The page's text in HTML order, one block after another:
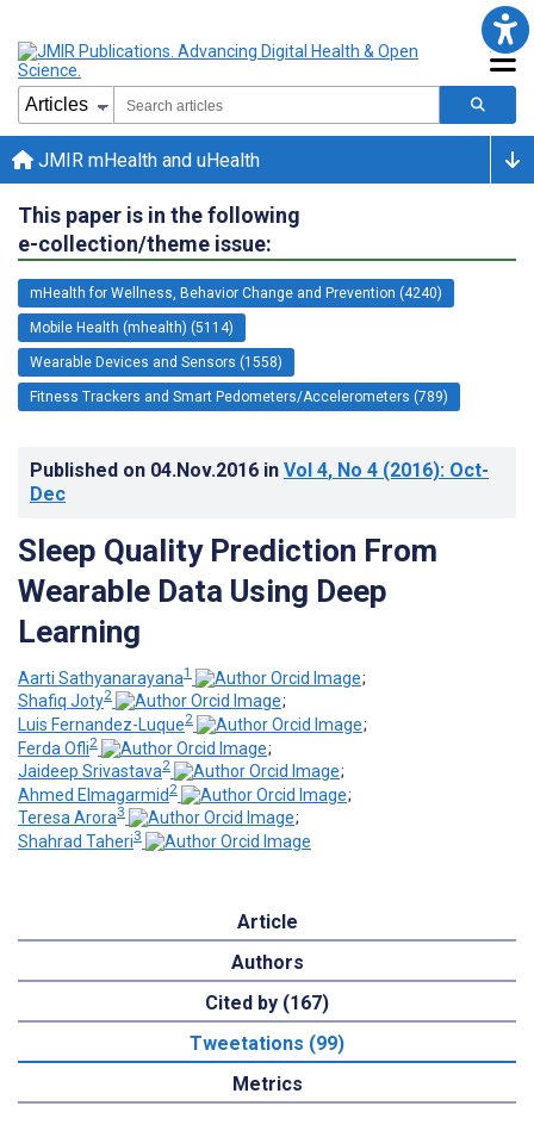
JMIR mHealth and uHealth
This paper is in the following
e-collection/theme issue:
mHealth for Wellness, Behavior Change and Prevention (4240)
Mobile Health (mhealth) (5114)
Wearable Devices and Sensors (1558)
Fitness Trackers and Smart Pedometers/Accelerometers (789)
Published on 04.Nov.2016 in Vol 4, No 4 (2016): Oct-
Dec
Sleep Quality Prediction From
Wearable Data Using Deep
Learning
Aarti Sathyanarayana1
;
Shafiq Joty2
;
Luis Fernandez-Luque2
;
Ferda Ofli2
;
Jaideep Srivastava2
;
Ahmed Elmagarmid 2
;
Teresa Arora3
;
Shahrad Taheri3
Article
Authors
Cited by (167)
Tweetations (99)
Metrics